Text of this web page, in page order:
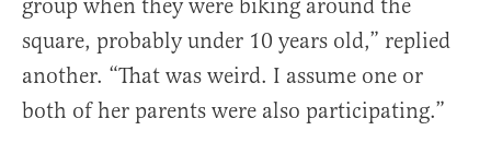
group when they were biking around the
square, probably under 10 years old,” replied
another. “That was weird. I assume one or
both of her parents were also participating.”